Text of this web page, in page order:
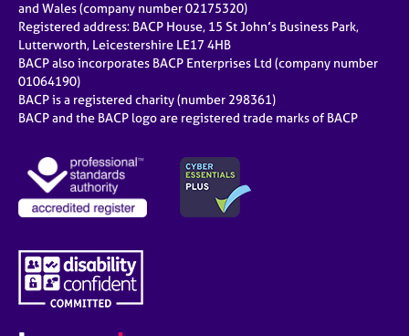
and Wales (company number 02175320)
Registered address: BACP House, 15 St John’s Business Park,
Lutterworth, Leicestershire LE17 4HB
BACP also incorporates BACP Enterprises Ltd (company number
01064190)
BACP is a registered charity (number 298361)
BACP and the BACP logo are registered trade marks of BACP